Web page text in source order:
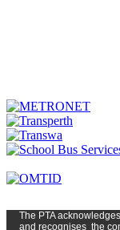
The PTA
and recognises the